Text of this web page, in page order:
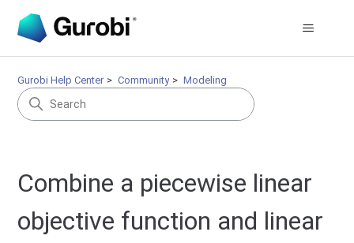
Gurobi Help Center Community Modeling
Combine a piecewise linear
objective function and linear